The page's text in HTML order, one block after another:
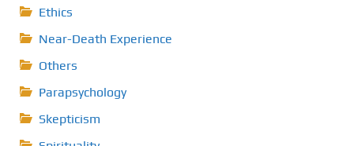
Ethics
Near-Death Experience
Others
Parapsychology
Skepticism